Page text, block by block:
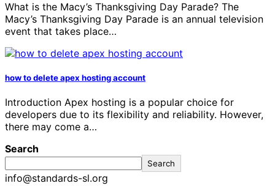
What is the Macy’s Thanksgiving Day Parade? The
Macy’s Thanksgiving Day Parade is an annual television
event that takes place…
how to delete apex hosting account
Introduction Apex hosting is a popular choice for
developers due to its flexibility and reliability. However,
there may come a…
Search
Search
info@standards-sl.org